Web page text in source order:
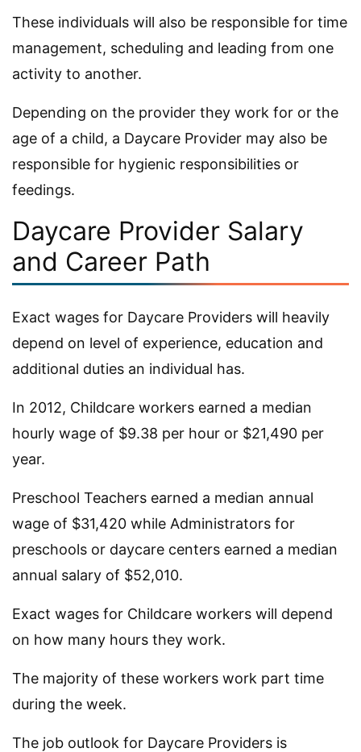
These individuals will also be responsible for time
management, scheduling and leading from one
activity to another.
Depending on the provider they work for or the
age of a child, a Daycare Provider may also be
responsible for hygienic responsibilities or
feedings.
Daycare Provider Salary
and Career Path
Exact wages for Daycare Providers will heavily
depend on level of experience, education and
additional duties an individual has.
In 2012, Childcare workers earned a median
hourly wage of $9.38 per hour or $21,490 per
year.
Preschool Teachers earned a median annual
wage of $31,420 while Administrators for
preschools or daycare centers earned a median
annual salary of $52,010.
Exact wages for Childcare workers will depend
on how many hours they work.
The majority of these workers work part time
during the week.
The job outlook for Daycare Providers is